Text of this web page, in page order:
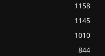
1158
1145
1010
844